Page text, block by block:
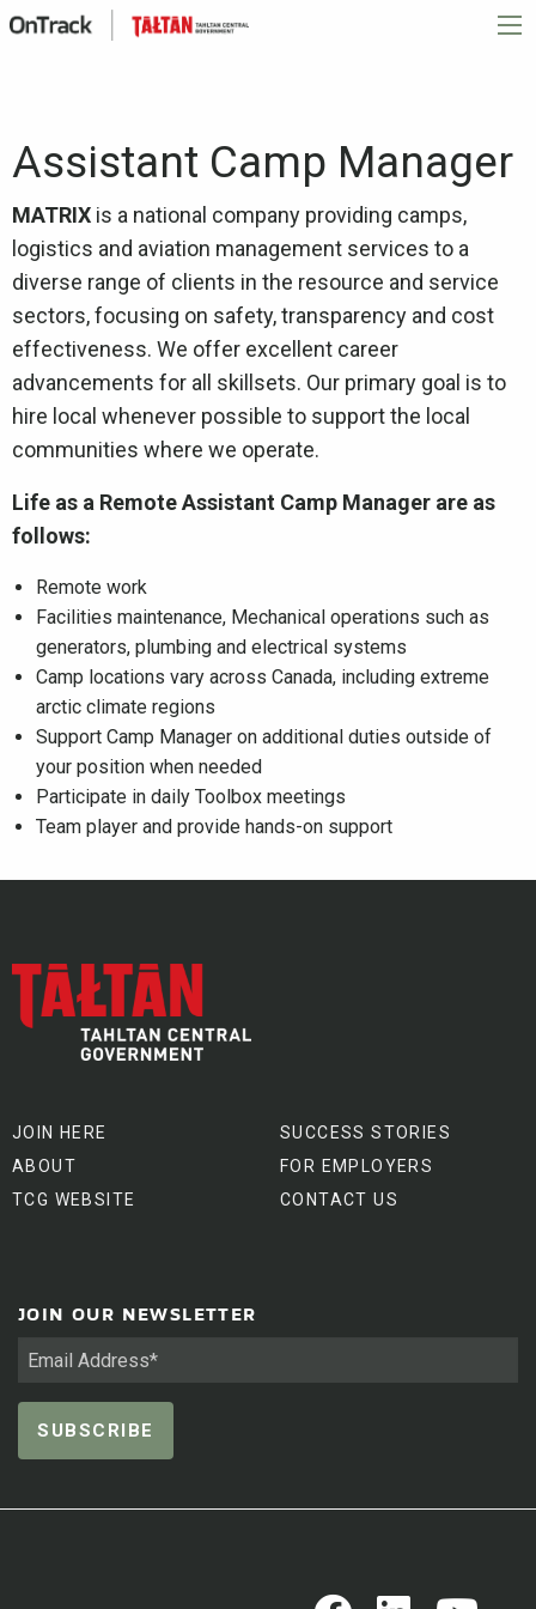
Assistant Camp Manager
MATRIX is a national company providing camps,
logistics and aviation management services to a
diverse range of clients in the resource and service
sectors, focusing on safety, transparency and cost
effectiveness. We offer excellent career
advancements for all skillsets. Our primary goal is to
hire local whenever possible to support the local
communities where we operate.
Life as a Remote Assistant Camp Manager are as
follows:
Remote work
Facilities maintenance, Mechanical operations such as
generators, plumbing and electrical systems
Camp locations vary across Canada, including extreme
arctic climate regions
Support Camp Manager on additional duties outside of
your position when needed
Participate in daily Toolbox meetings
Team player and provide hands-on support
JOIN HERE
ABOUT
TCG WEBSITE
SUCCESS STORIES
FOR EMPLOYERS
CONTACT US
JOIN OUR NEWSLETTER